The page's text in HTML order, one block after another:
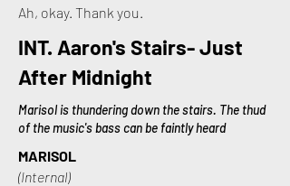
Ah, okay. Thank you.
INT. Aaron's Stairs- Just
After Midnight
Marisol is thundering down the stairs. The thud
of the music's bass can be faintly heard
MARISOL
(Internal)